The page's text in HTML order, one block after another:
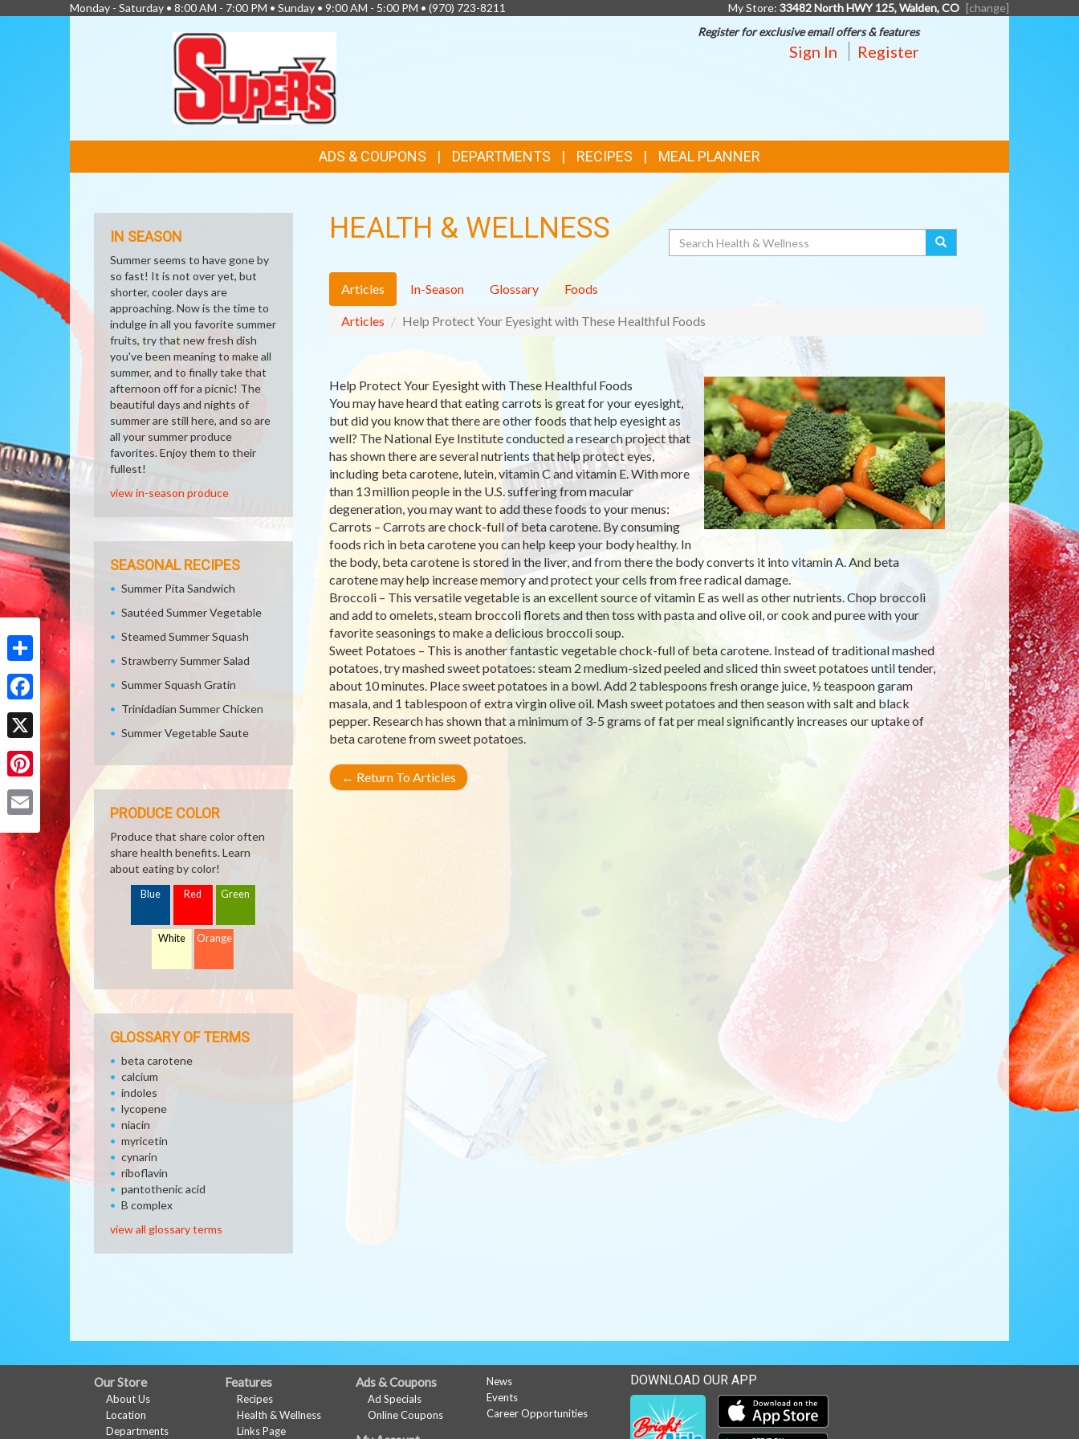
Share
Facebook
X
Pinterest
Monday - Saturday • 8:00 AM - 7:00 PM • Sunday • 9:00 AM - 5:00 PM • (970) 723-8211 My Store: 33482 North HWY 125, Walden, CO [change]
Register for exclusive email offers & features
Sign In Register
LINKS
ADS & COUPONS DEPARTMENTS RECIPES MEAL PLANNER
HEALTH & WELLNESS Search
Articles In-Season Glossary Foods
Articles Help Protect Your Eyesight with These Healthful Foods
Help Protect Your Eyesight with These Healthful Foods
You may have heard that eating carrots is great for your eyesight,
but did you know that there are other foods that help eyesight as
well? The National Eye Institute conducted a research project that
has shown there are several nutrients that help protect eyes,
including beta carotene, lutein, vitamin C and vitamin E. With more
than 13 million people in the U.S. suffering from macular
degeneration, you may want to add these foods to your menus:
Carrots – Carrots are chock-full of beta carotene. By consuming
foods rich in beta carotene you can help keep your body healthy. In
the body, beta carotene is stored in the liver, and from there the body converts it into vitamin A. And beta
carotene may help increase memory and protect your cells from free radical damage.
Broccoli – This versatile vegetable is an excellent source of vitamin E as well as other nutrients. Chop broccoli
and add to omelets, steam broccoli florets and then toss with pasta and olive oil, or cook and puree with your
favorite seasonings to make a delicious broccoli soup.
Sweet Potatoes – This is another fantastic vegetable chock-full of beta carotene. Instead of traditional mashed
potatoes, try mashed sweet potatoes: steam 2 medium-sized peeled and sliced thin sweet potatoes until tender,
about 10 minutes. Place sweet potatoes in a bowl. Add 2 tablespoons fresh orange juice, ½ teaspoon garam
masala, and 1 tablespoon of extra virgin olive oil. Mash sweet potatoes and then season with salt and black
pepper. Research has shown that a minimum of 3-5 grams of fat per meal significantly increases our uptake of
beta carotene from sweet potatoes.
← Return To Articles
IN SEASON
Summer seems to have gone by
so fast! It is not over yet, but
shorter, cooler days are
approaching. Now is the time to
indulge in all you favorite summer
fruits, try that new fresh dish
you've been meaning to make all
summer, and to finally take that
afternoon off for a picnic! The
beautiful days and nights of
summer are still here, and so are
all your summer produce
favorites. Enjoy them to their
fullest!
view in-season produce
SEASONAL RECIPES
Summer Pita Sandwich
Sautéed Summer Vegetable
Steamed Summer Squash
Strawberry Summer Salad
Summer Squash Gratin
Trinidadian Summer Chicken
Summer Vegetable Saute
PRODUCE COLOR
Produce that share color often
share health benefits. Learn
about eating by color!
Blue Red Green
White Orange
GLOSSARY OF TERMS
beta carotene
calcium
indoles
lycopene
niacin
myricetin
cynarin
riboflavin
pantothenic acid
B complex
view all glossary terms
FULL
SITE
Our Store
About Us
Location
Departments
Features
Recipes
Health & Wellness
Links Page
Ads & Coupons
Ad Specials
Online Coupons
News
Events
Career Opportunities
DOWNLOAD OUR APP
Download our mobile app from the Apple Store